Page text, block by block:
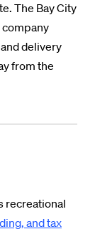
The Bay City
company
delivery
from the
recreational
and tax